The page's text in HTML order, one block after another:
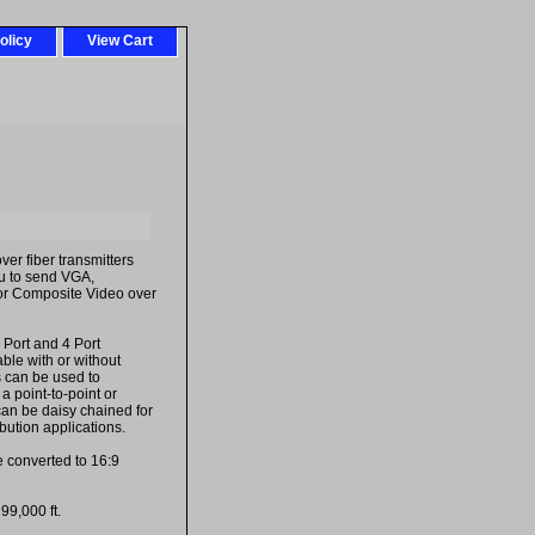
View Cart
fiber transmitters
to send VGA,
Composite Video over
and 4 Port
with or without
can be used to
point-to-point or
be daisy chained for
applications.
converted to 16:9
ft.